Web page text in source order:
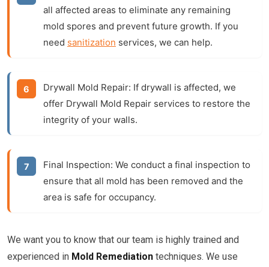
all affected areas to eliminate any remaining
mold spores and prevent future growth. If you
need sanitization services, we can help.
Drywall Mold Repair: If drywall is affected, we
offer Drywall Mold Repair services to restore the
integrity of your walls.
Final Inspection: We conduct a final inspection to
ensure that all mold has been removed and the
area is safe for occupancy.
We want you to know that our team is highly trained and
experienced in Mold Remediation techniques. We use